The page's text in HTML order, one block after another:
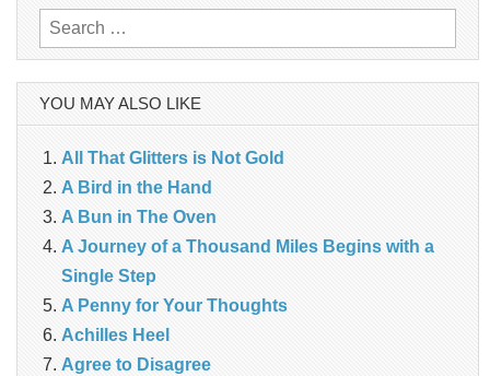
Search
for:
YOU MAY ALSO LIKE
All That Glitters is Not Gold
A Bird in the Hand
A Bun in The Oven
A Journey of a Thousand Miles Begins with a
Single Step
A Penny for Your Thoughts
Achilles Heel
Agree to Disagree